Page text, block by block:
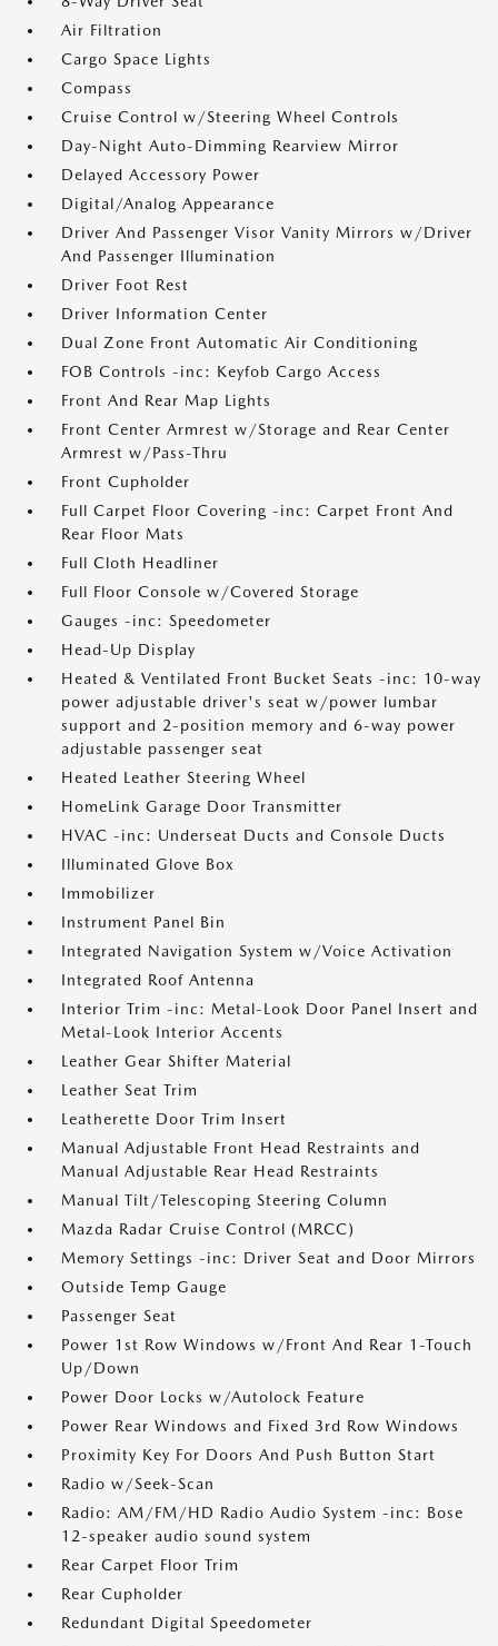
Air Filtration
Cargo Space Lights
Compass
Cruise Control w/Steering Wheel Controls
Day-Night Auto-Dimming Rearview Mirror
Delayed Accessory Power
Digital/Analog Appearance
Driver And Passenger Visor Vanity Mirrors w/Driver
And Passenger Illumination
Driver Foot Rest
Driver Information Center
Dual Zone Front Automatic Air Conditioning
FOB Controls -inc: Keyfob Cargo Access
Front And Rear Map Lights
Front Center Armrest w/Storage and Rear Center
Armrest w/Pass-Thru
Front Cupholder
Full Carpet Floor Covering -inc: Carpet Front And
Rear Floor Mats
Full Cloth Headliner
Full Floor Console w/Covered Storage
Gauges -inc: Speedometer
Head-Up Display
Heated & Ventilated Front Bucket Seats -inc: 10-way
power adjustable driver's seat w/power lumbar
support and 2-position memory and 6-way power
adjustable passenger seat
Heated Leather Steering Wheel
HomeLink Garage Door Transmitter
HVAC -inc: Underseat Ducts and Console Ducts
Illuminated Glove Box
Immobilizer
Instrument Panel Bin
Integrated Navigation System w/Voice Activation
Integrated Roof Antenna
Interior Trim -inc: Metal-Look Door Panel Insert and
Metal-Look Interior Accents
Leather Gear Shifter Material
Leather Seat Trim
Leatherette Door Trim Insert
Manual Adjustable Front Head Restraints and
Manual Adjustable Rear Head Restraints
Manual Tilt/Telescoping Steering Column
Mazda Radar Cruise Control (MRCC)
Memory Settings -inc: Driver Seat and Door Mirrors
Outside Temp Gauge
Passenger Seat
Power 1st Row Windows w/Front And Rear 1-Touch
Up/Down
Power Door Locks w/Autolock Feature
Power Rear Windows and Fixed 3rd Row Windows
Proximity Key For Doors And Push Button Start
Radio w/Seek-Scan
Radio: AM/FM/HD Radio Audio System -inc: Bose
12-speaker audio sound system
Rear Carpet Floor Trim
Rear Cupholder
Redundant Digital Speedometer